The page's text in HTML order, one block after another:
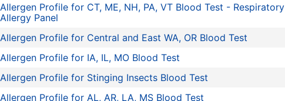
Allergen Profile for CT, ME, NH, PA, VT Blood Test - Respiratory
Allergy Panel
Allergen Profile for Central and East WA, OR Blood Test
Allergen Profile for IA, IL, MO Blood Test
Allergen Profile for Stinging Insects Blood Test
Allergen Profile for AL, AR, LA, MS Blood Test